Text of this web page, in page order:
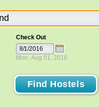
Check Out
Mon, Aug 01, 2016